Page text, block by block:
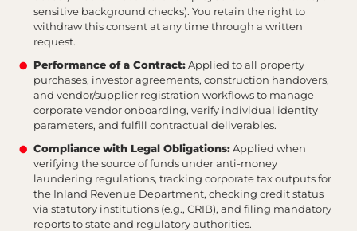
sensitive background checks). You retain the right to
withdraw this consent at any time through a written
request.
Performance of a Contract:Applied to all property
purchases, investor agreements, construction handovers,
and vendor/supplier registration workflows to manage
corporate vendor onboarding, verify individual identity
parameters, and fulfill contractual deliverables.
Compliance with Legal Obligations:Applied when
verifying the source of funds under anti-money
laundering regulations, tracking corporate tax outputs for
the Inland Revenue Department, checking credit status
via statutory institutions (e.g., CRIB), and filing mandatory
reports to state and regulatory authorities.